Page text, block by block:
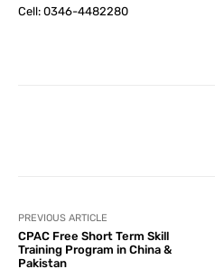
Cell: 0346-4482280
PREVIOUS ARTICLE
CPAC Free Short Term Skill
Training Program in China &
Pakistan